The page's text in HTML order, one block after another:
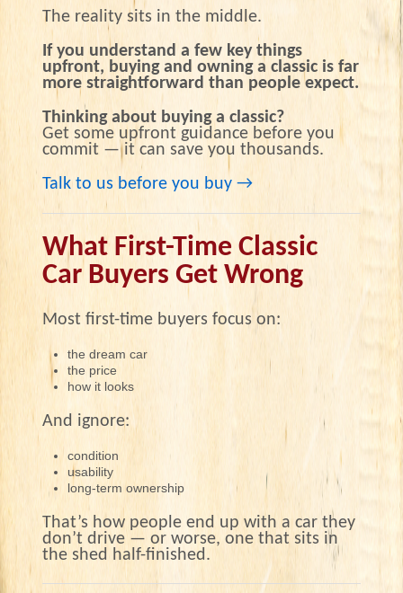
The reality sits in the middle.
If you understand a few key things
upfront, buying and owning a classic is far
more straightforward than people expect.
Thinking about buying a classic?
Get some upfront guidance before you
commit — it can save you thousands.
Talk to us before you buy →
What First-Time Classic
Car Buyers Get Wrong
Most first-time buyers focus on:
the dream car
the price
how it looks
And ignore:
condition
usability
long-term ownership
That’s how people end up with a car they
don’t drive — or worse, one that sits in
the shed half-finished.